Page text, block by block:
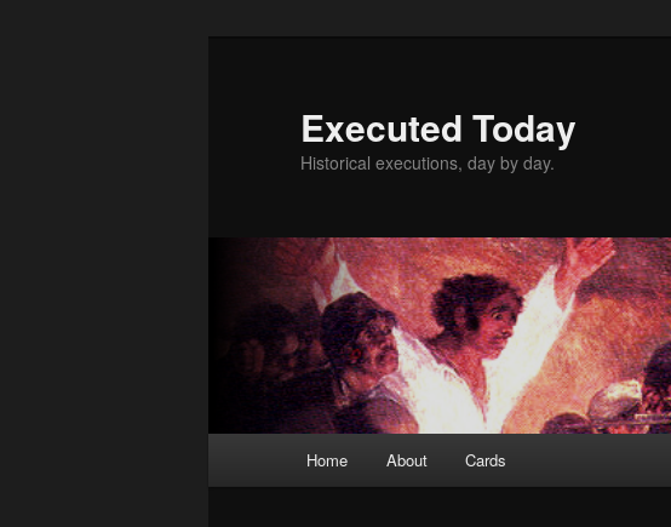
Executed Today
Historical executions, day by day.
Home About Cards